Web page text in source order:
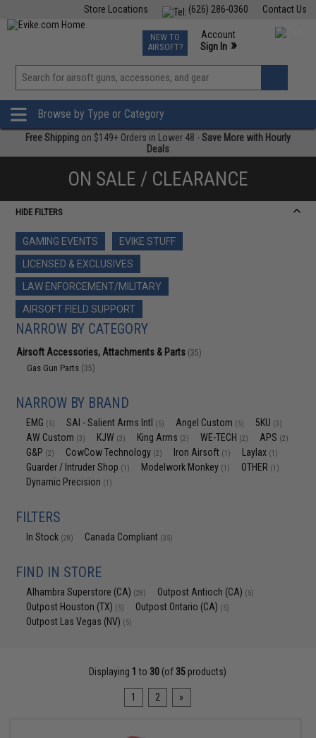
Contact Us
(626) 286-0360
Store Locations
TCG Events
Phone Support M-F 7am-5pm PST
NEW TO
AIRSOFT?
Account
Sign In »
View
»
Browse by Type or Category
Free Shipping on $149+ Orders in Lower 48 -Save More with Hourly
Deals
ON SALE / CLEARANCE
HIDE FILTERS
GAMING EVENTS
EVIKE STUFF
LICENSED & EXCLUSIVES
LAW ENFORCEMENT/MILITARY
AIRSOFT FIELD SUPPORT
NARROW BY CATEGORY
Airsoft Accessories, Attachments & Parts (35)
Gas Gun Parts (35)
NARROW BY BRAND
EMG (5) SAI - Salient Arms Intl (5) Angel Custom (5) 5KU (3)
AW Custom (3) KJW (3) King Arms (2) WE-TECH (2) APS (2)
G&P (2) CowCow Technology (2) Iron Airsoft (1) Laylax (1)
Guarder / Intruder Shop (1) Modelwork Monkey (1) OTHER (1)
Dynamic Precision (1)
FILTERS
In Stock (28) Canada Compliant (35)
FIND IN STORE
Alhambra Superstore (CA) (28) Outpost Antioch (CA) (5)
Outpost Houston (TX) (5) Outpost Ontario (CA) (5)
Outpost Las Vegas (NV) (5)
Displaying 1 to 30 (of 35 products)
1 2 »